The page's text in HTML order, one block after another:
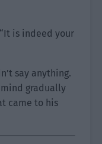
is indeed your
say anything.
gradually
came to his